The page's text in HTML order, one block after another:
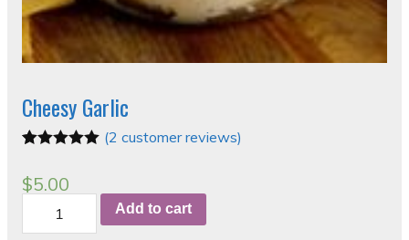
Cheesy Garlic
out of 5
based on
ratings
(2 customer reviews)
$5.00
Cheesy
Garlic
quantity
Add to cart